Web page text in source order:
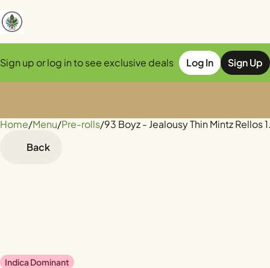
Sign up or log in to see exclusive deals Log In Sign Up
Home/Menu/Pre-rolls/93 Boyz - Jealousy Thin Mintz Rellos
Back
Indica Dominant
0